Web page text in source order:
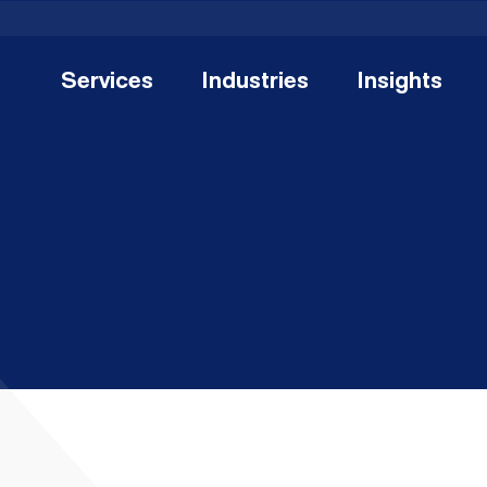
Services Industries Insights